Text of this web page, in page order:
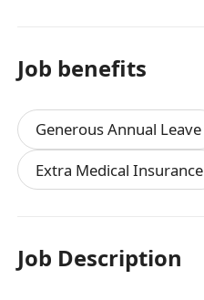
Job benefits
Generous Annual Leave
Extra Medical Insurance
Job Description